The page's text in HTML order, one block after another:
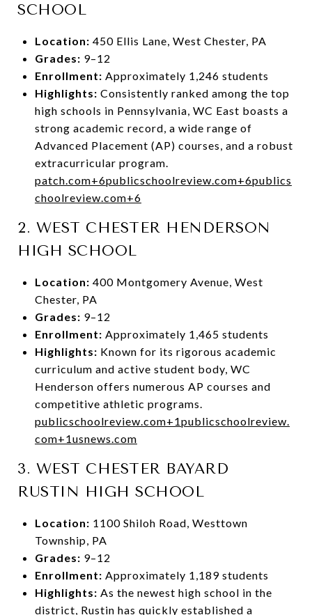
SCHOOL
Location: 450 Ellis Lane, West Chester, PA
Grades: 9–12
Enrollment: Approximately 1,246 students
Highlights: Consistently ranked among the top
high schools in Pennsylvania, WC East boasts a
strong academic record, a wide range of
Advanced Placement (AP) courses, and a robust
extracurricular program.
patch.com+6publicschoolreview.com+6publics
choolreview.com+6
2. WEST CHESTER HENDERSON
HIGH SCHOOL
Location: 400 Montgomery Avenue, West
Chester, PA
Grades: 9–12
Enrollment: Approximately 1,465 students
Highlights: Known for its rigorous academic
curriculum and active student body, WC
Henderson offers numerous AP courses and
competitive athletic programs.
publicschoolreview.com+1publicschoolreview.
com+1usnews.com
3. WEST CHESTER BAYARD
RUSTIN HIGH SCHOOL
Location: 1100 Shiloh Road, Westtown
Township, PA
Grades: 9–12
Enrollment: Approximately 1,189 students
Highlights: As the newest high school in the
district, Rustin has quickly established a